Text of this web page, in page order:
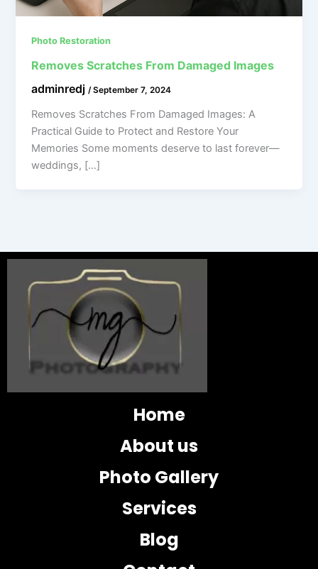
Photo Restoration
Removes Scratches From Damaged Images
adminredj/September 7, 2024
Removes Scratches From Damaged Images: A
Practical Guide to Protect and Restore Your
Memories Some moments deserve to last forever—
weddings, […]
Home
About us
Photo Gallery
Services
Blog